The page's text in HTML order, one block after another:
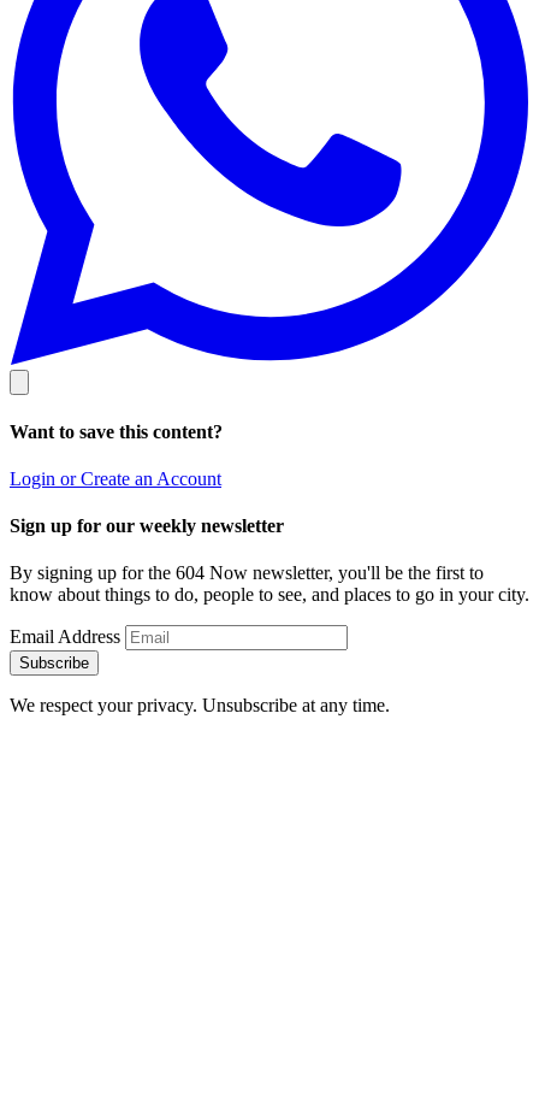
Want to save this content?
Login or Create an Account
Sign up for our weekly newsletter
By signing up for the 604 Now newsletter, you'll be the first to
know about things to do, people to see, and places to go in your city.
Email Address
Subscribe
We respect your privacy. Unsubscribe at any time.